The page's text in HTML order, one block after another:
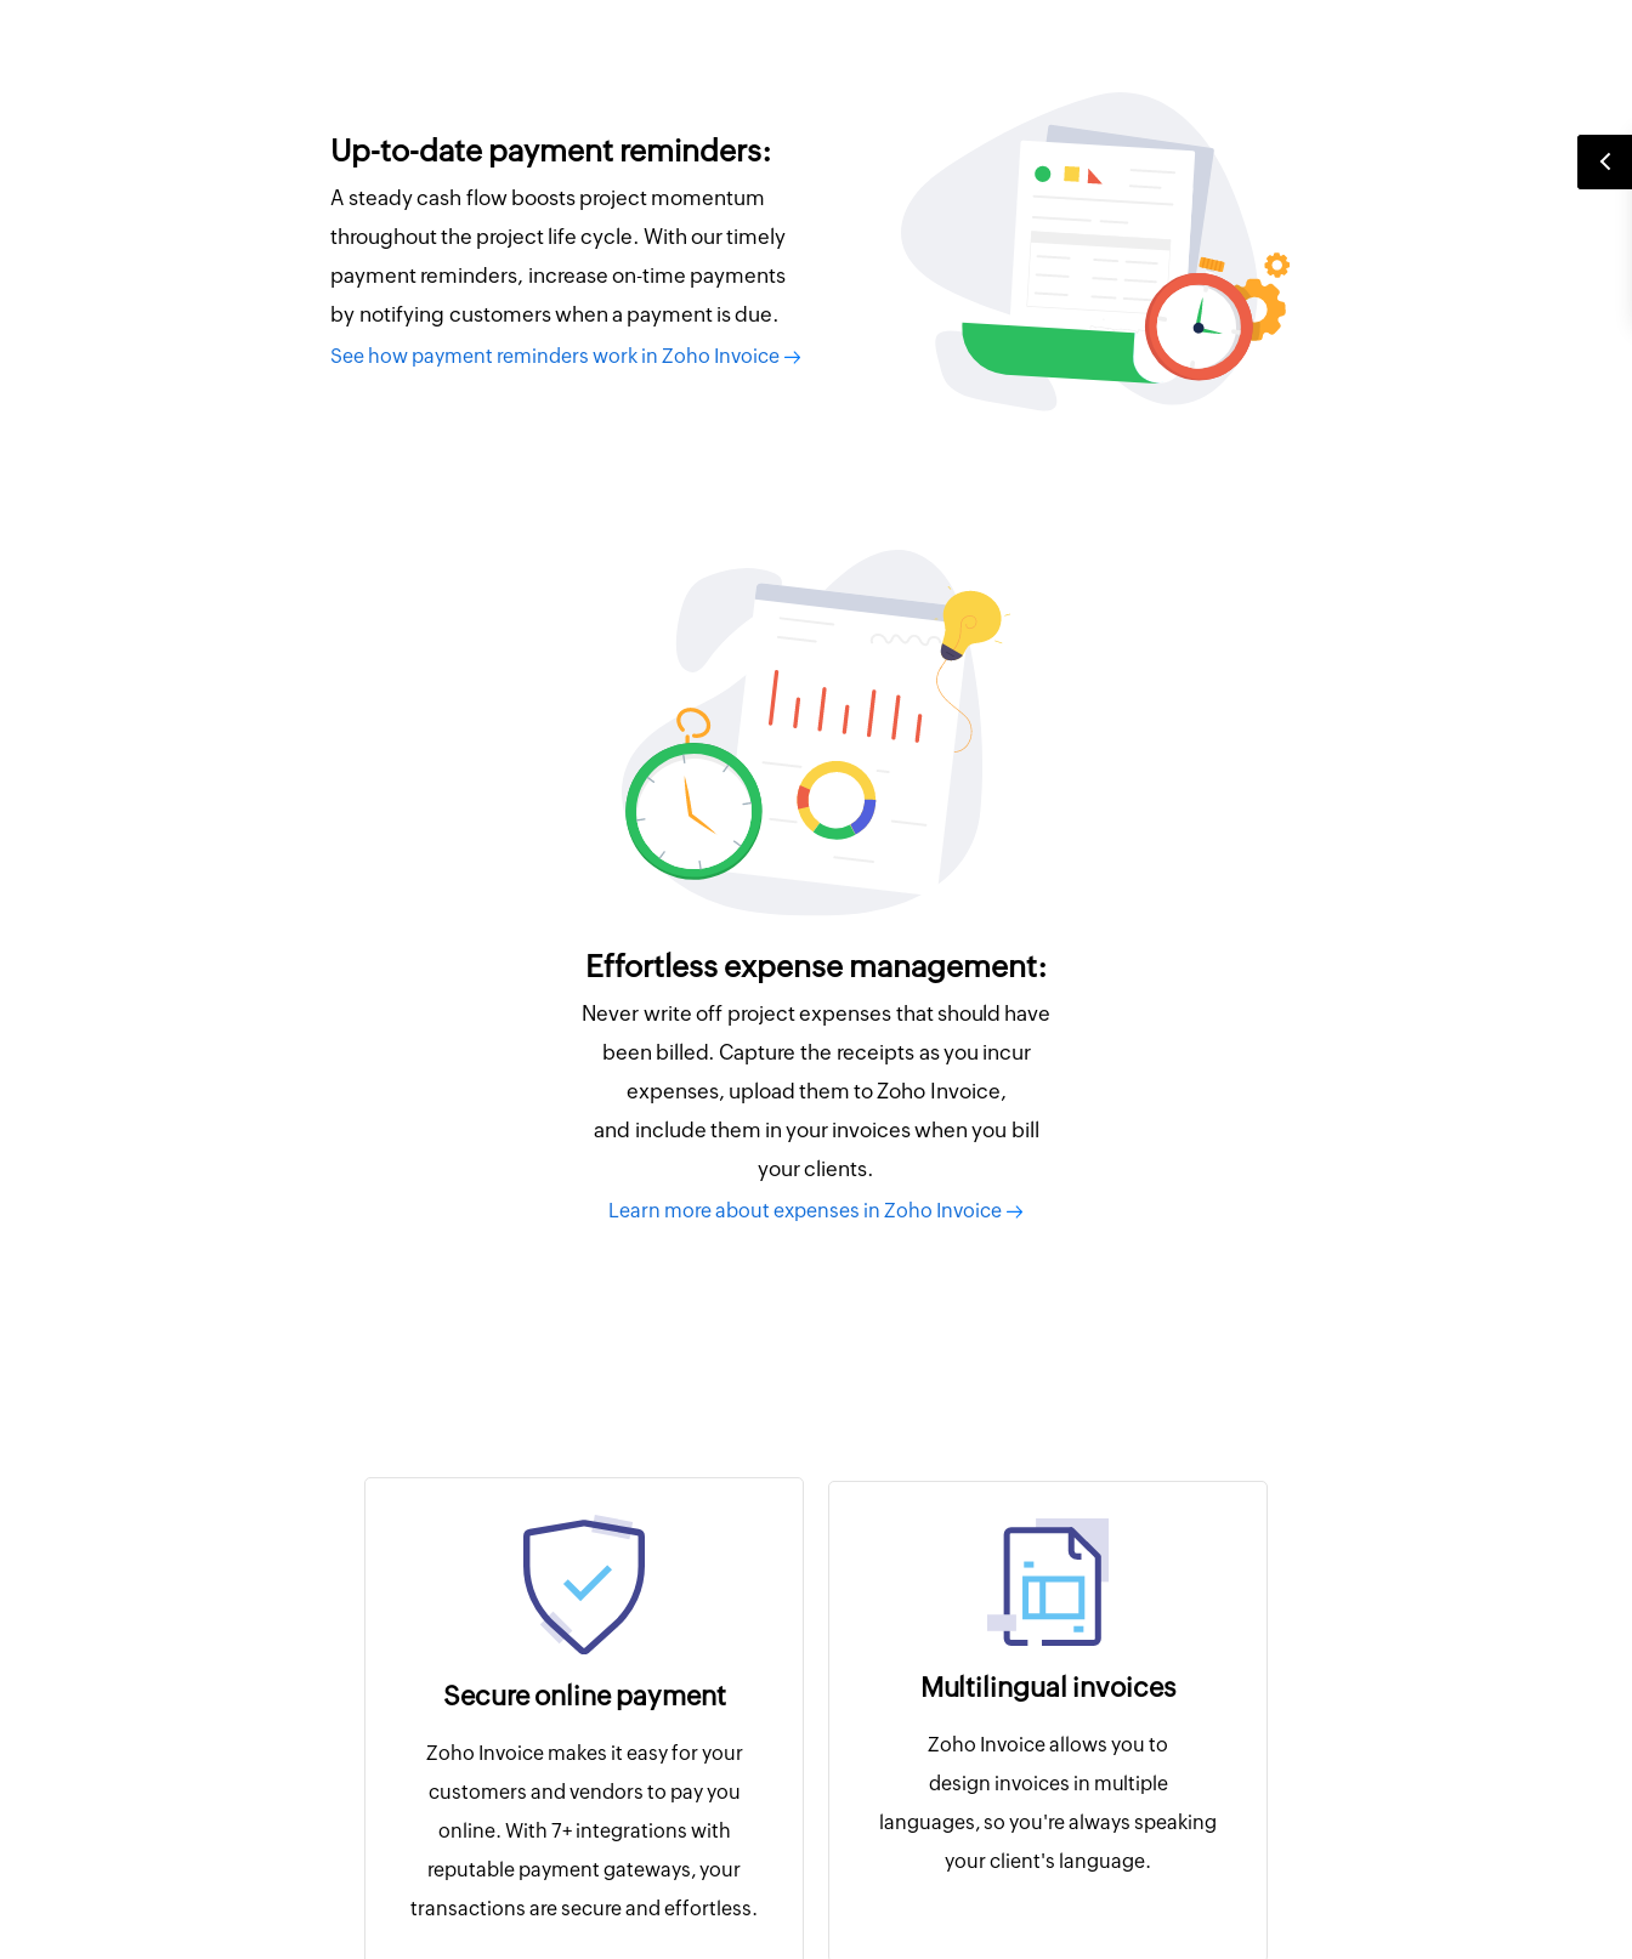
Up-to-date payment reminders:
A steady cash flow boosts project momentum
throughout the project life cycle. With our timely
payment reminders, increase on-time payments
by notifying customers when a payment is due.
See how payment reminders work in Zoho Invoice
Effortless expense management:
Never write off project expenses that should have
been billed. Capture the receipts as you incur
expenses, upload them to Zoho Invoice,
and include them in your invoices when you bill
your clients.
Learn more about expenses in Zoho Invoice
Secure online payment
Zoho Invoice makes it easy for your
customers and vendors to pay you
online. With 7+ integrations with
reputable payment gateways, your
transactions are secure and effortless.
Multilingual invoices
Zoho Invoice allows you to
design invoices in multiple
languages, so you're always speaking
your client's language.